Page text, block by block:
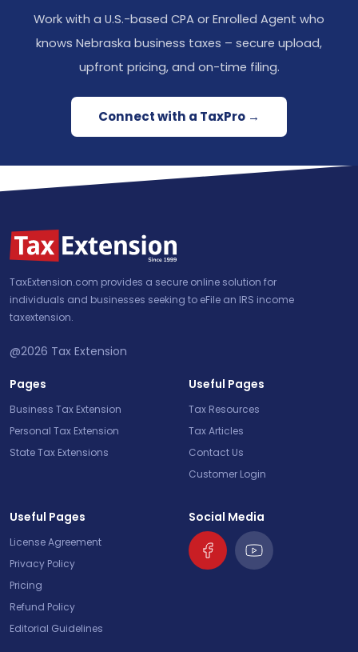
Work with a U.S.-based CPA or Enrolled Agent who
knows Nebraska business taxes – secure upload,
upfront pricing, and on-time filing.
Connect with a TaxPro →
TaxExtension.com provides a secure online solution for
individuals and businesses seeking to eFile an IRS income
taxextension.
@2026 Tax Extension
Pages
Business Tax Extension
Personal Tax Extension
State Tax Extensions
Useful Pages
Tax Resources
Tax Articles
Contact Us
Customer Login
Useful Pages
License Agreement
Privacy Policy
Pricing
Refund Policy
Editorial Guidelines
Social Media